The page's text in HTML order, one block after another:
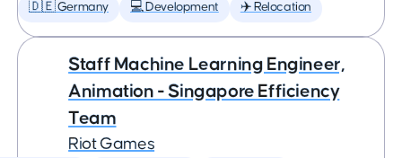
🇩🇪 Germany 💻 Development ✈️ Relocation
Staff Machine Learning Engineer,
Animation - Singapore Efficiency
Team
Riot Games